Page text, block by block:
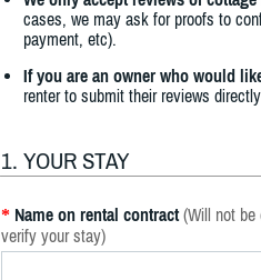
cases, we may ask for proofs to
payment, etc).
If you are an owner who would
renter to submit their reviews
1. YOUR STAY
* Name on rental contract (Will not be
verify your stay)